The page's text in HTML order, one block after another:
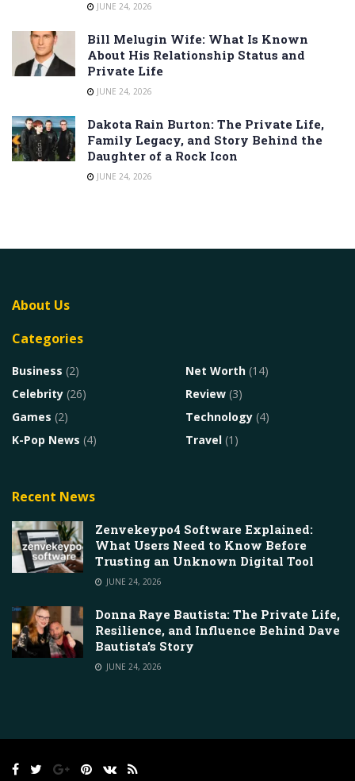
JUNE 24, 2026
Bill Melugin Wife: What Is Known
About His Relationship Status and
Private Life
JUNE 24, 2026
Dakota Rain Burton: The Private Life,
Family Legacy, and Story Behind the
Daughter of a Rock Icon
JUNE 24, 2026
About Us
Categories
Business (2)
Celebrity (26)
Games (2)
K-Pop News (4)
Net Worth (14)
Review (3)
Technology (4)
Travel (1)
Recent News
Zenvekeypo4 Software Explained:
What Users Need to Know Before
Trusting an Unknown Digital Tool
JUNE 24, 2026
Donna Raye Bautista: The Private Life,
Resilience, and Influence Behind Dave
Bautista’s Story
JUNE 24, 2026